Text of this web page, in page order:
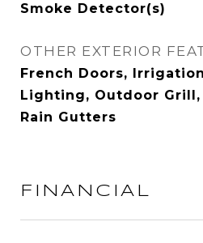
Smoke Detector(s)
OTHER EXTERIOR
French Doors,
Lighting, Outdoor
Rain Gutters
FINANCIAL